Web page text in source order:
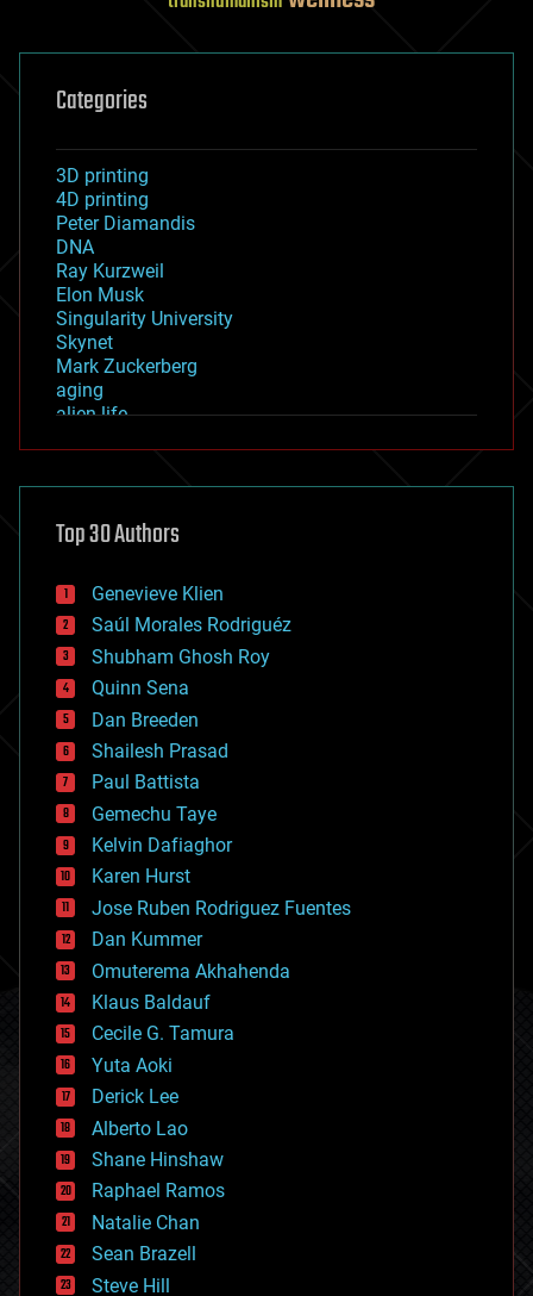
Categories
3D printing
4D printing
Peter Diamandis
DNA
Ray Kurzweil
Elon Musk
Singularity University
Skynet
Mark Zuckerberg
aging
alien life
asteroid/comet impacts
augmented reality
bees
big data
bioengineering
biological
bionic
bioprinting
biotech/medical
bitcoin
blockchains
business
chemistry
climatology
complex systems
computing
cosmology
counterterrorism
cryonics
cryptocurrencies
cybercrime/malcode
cyborgs
defense
disruptive technology
driverless cars
drones
economics
education
electronics
employment
encryption
energy
Top 30 Authors
Genevieve Klien
Saúl Morales Rodriguéz
Shubham Ghosh Roy
Quinn Sena
Dan Breeden
Shailesh Prasad
Paul Battista
Gemechu Taye
Kelvin Dafiaghor
Karen Hurst
Jose Ruben Rodriguez Fuentes
Dan Kummer
Omuterema Akhahenda
Klaus Baldauf
Cecile G. Tamura
Yuta Aoki
Derick Lee
Alberto Lao
Shane Hinshaw
Raphael Ramos
Natalie Chan
Sean Brazell
Steve Hill